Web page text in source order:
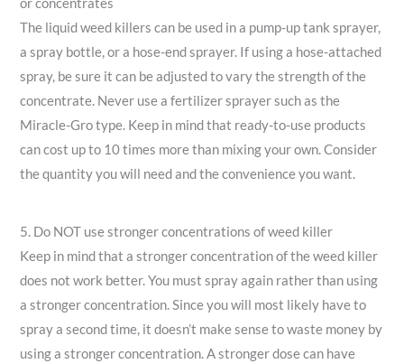
or concentrates
The liquid weed killers can be used in a pump-up tank sprayer,
a spray bottle, or a hose-end sprayer. If using a hose-attached
spray, be sure it can be adjusted to vary the strength of the
concentrate. Never use a fertilizer sprayer such as the
Miracle-Gro type. Keep in mind that ready-to-use products
can cost up to 10 times more than mixing your own. Consider
the quantity you will need and the convenience you want.
5. Do NOT use stronger concentrations of weed killer
Keep in mind that a stronger concentration of the weed killer
does not work better. You must spray again rather than using
a stronger concentration. Since you will most likely have to
spray a second time, it doesn’t make sense to waste money by
using a stronger concentration. A stronger dose can have